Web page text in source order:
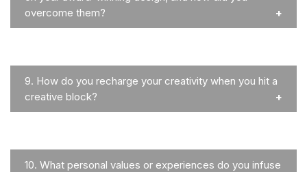
overcome them?
9. How do you recharge your creativity when you hit a
creative block?
10. What personal values or experiences do you infuse